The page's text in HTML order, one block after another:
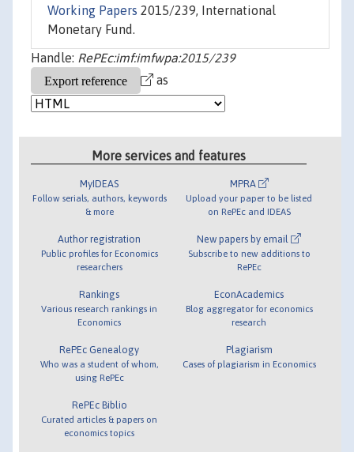
Working Papers 2015/239, International
Monetary Fund.
Handle: RePEc:imf:imfwpa:2015/239
as
More services and features
MyIDEAS
Follow serials, authors, keywords
& more
Author registration
Public profiles for Economics
researchers
Rankings
Various research rankings in
Economics
RePEc Genealogy
Who was a student of whom,
using RePEc
RePEc Biblio
Curated articles & papers on
economics topics
MPRA
Upload your paper to be listed
on RePEc and IDEAS
New papers by email
Subscribe to new additions to
RePEc
EconAcademics
Blog aggregator for economics
research
Plagiarism
Cases of plagiarism in Economics